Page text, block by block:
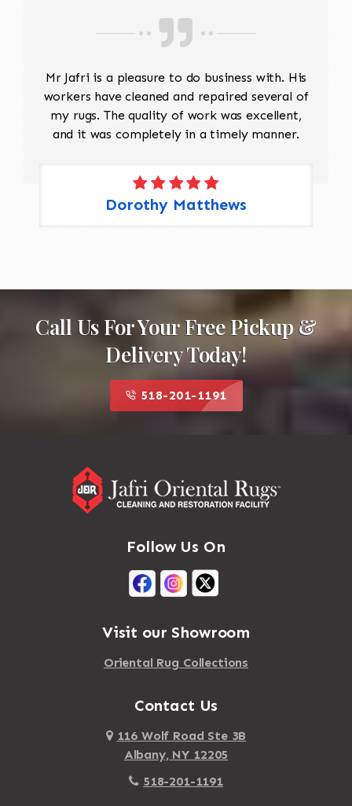
Mr Jafri is a pleasure to do business with. His
workers have cleaned and repaired several of
my rugs. The quality of work was excellent,
and it was completely in a timely manner.
Dorothy Matthews
Call Us For Your Free Pickup &
Delivery Today!
518-201-1191
Follow Us On
Visit our Showroom
Oriental Rug Collections
Contact Us
116 Wolf Road Ste 3B
Albany, NY 12205
518-201-1191